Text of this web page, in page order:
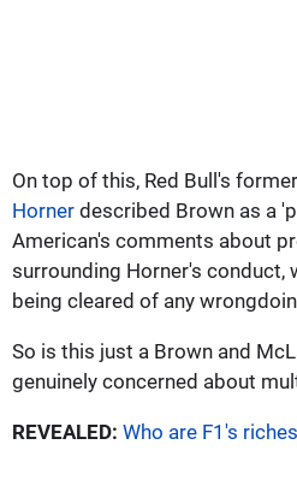
On top of this, Red Bull's
Horner described Brown as a
American's comments about
surrounding Horner's conduct,
being cleared of any
So is this just a Brown and
genuinely concerned about
REVEALED: Who are F1's